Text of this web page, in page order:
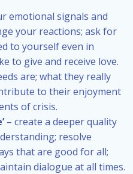
emotional signals and
your reactions; ask for
to yourself even in
to give and receive love.
are; what they really
to their enjoyment
of crisis.
– create a deeper quality
resolve
that are good for all;
dialogue at all times.